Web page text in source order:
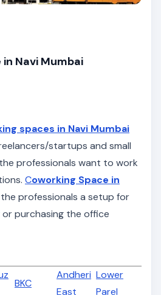
Navi Mumbai
spaces in Navi Mumbai
startups and small
professionals want to work
Coworking Space in
professionals a setup for
purchasing the office
BKC
Andheri
East
Lower
Parel